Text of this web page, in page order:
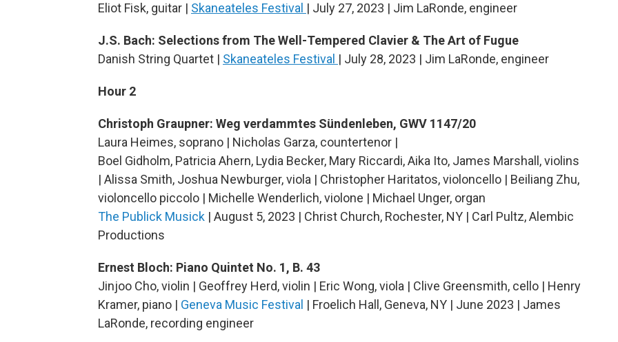
Eliot Fisk, guitar | Skaneateles Festival | July 27, 2023 | Jim LaRonde, engineer
J.S. Bach: Selections from The Well-Tempered Clavier & The Art of Fugue
Danish String Quartet | Skaneateles Festival | July 28, 2023 | Jim LaRonde, engineer
Hour 2
Christoph Graupner: Weg verdammtes Sündenleben, GWV 1147/20
Laura Heimes, soprano | Nicholas Garza, countertenor |
Boel Gidholm, Patricia Ahern, Lydia Becker, Mary Riccardi, Aika Ito, James Marshall, violins
| Alissa Smith, Joshua Newburger, viola | Christopher Haritatos, violoncello | Beiliang Zhu,
violoncello piccolo | Michelle Wenderlich, violone | Michael Unger, organ
The Publick Musick | August 5, 2023 | Christ Church, Rochester, NY | Carl Pultz, Alembic
Productions
Ernest Bloch: Piano Quintet No. 1, B. 43
Jinjoo Cho, violin | Geoffrey Herd, violin | Eric Wong, viola | Clive Greensmith, cello | Henry
Kramer, piano | Geneva Music Festival | Froelich Hall, Geneva, NY | June 2023 | James
LaRonde, recording engineer